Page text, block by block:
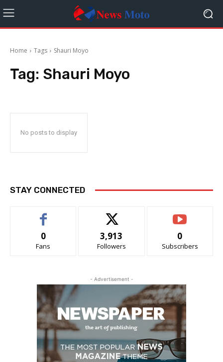
Home Tags Shauri Moyo
Tag: Shauri Moyo
No posts to display
STAY CONNECTED
0
Fans
3,913
Followers
0
Subscribers
- Advertisement -